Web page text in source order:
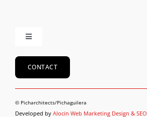
Toggle
Home CONTACT
© Picharchitects/Pichaguilera
Developed by Alocin Web Marketing Design & SEO